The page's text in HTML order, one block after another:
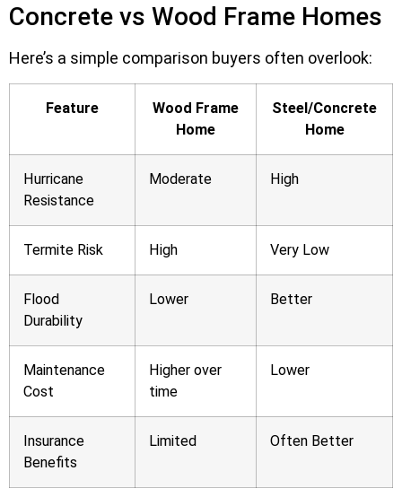
Concrete vs Wood Frame Homes
Here’s a simple comparison buyers often overlook:
Feature
Wood Frame
Home
Steel/Concrete
Home
Hurricane
Resistance
Moderate High
Termite Risk High Very Low
Flood
Durability
Lower Better
Maintenance
Cost
Higher over
time
Lower
Insurance
Benefits
Limited Often Better